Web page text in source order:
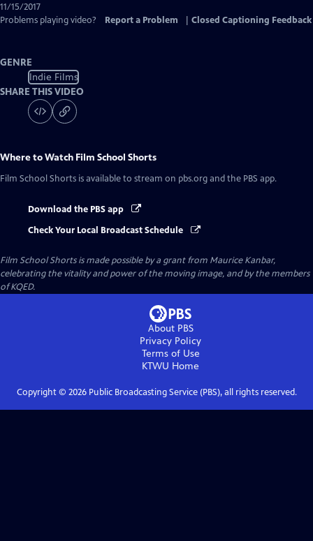
11/15/2017
Problems playing video?
Report a Problem Closed Captioning Feedback
GENRE
Indie Films
SHARE THIS VIDEO
Where to Watch Film School Shorts
Film School Shorts is available to stream on pbs.org and the PBS app.
Download the PBS app
Check Your Local Broadcast Schedule
Film School Shorts is made possible by a grant from Maurice Kanbar,
celebrating the vitality and power of the moving image, and by the members
of KQED.
About PBS
Privacy Policy
Terms of Use
KTWU Home
Copyright © 2026Public Broadcasting Service (PBS), all rights reserved.